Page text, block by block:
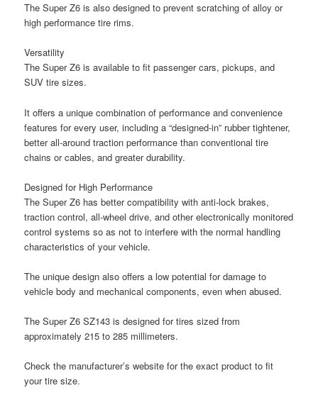
The Super Z6 is also designed to prevent scratching of alloy or
high performance tire rims.
Versatility
The Super Z6 is available to fit passenger cars, pickups, and
SUV tire sizes.
It offers a unique combination of performance and convenience
features for every user, including a “designed-in” rubber tightener,
better all-around traction performance than conventional tire
chains or cables, and greater durability.
Designed for High Performance
The Super Z6 has better compatibility with anti-lock brakes,
traction control, all-wheel drive, and other electronically monitored
control systems so as not to interfere with the normal handling
characteristics of your vehicle.
The unique design also offers a low potential for damage to
vehicle body and mechanical components, even when abused.
The Super Z6 SZ143 is designed for tires sized from
approximately 215 to 285 millimeters.
Check the manufacturer’s website for the exact product to fit
your tire size.